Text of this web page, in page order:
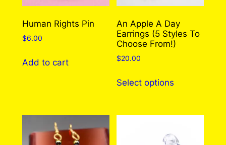
Human Rights Pin
$6.00
Add to cart
An Apple A Day
Earrings (5 Styles To
Choose From!)
$20.00
Select options
multiple
The